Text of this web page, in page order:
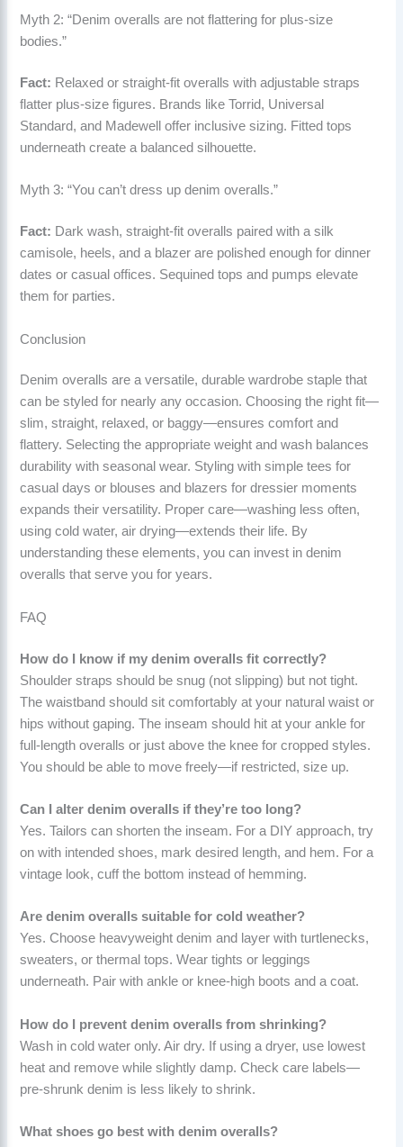
Myth 2: “Denim overalls are not flattering for plus-size
bodies.”
Fact: Relaxed or straight-fit overalls with adjustable straps
flatter plus-size figures. Brands like Torrid, Universal
Standard, and Madewell offer inclusive sizing. Fitted tops
underneath create a balanced silhouette.
Myth 3: “You can’t dress up denim overalls.”
Fact: Dark wash, straight-fit overalls paired with a silk
camisole, heels, and a blazer are polished enough for dinner
dates or casual offices. Sequined tops and pumps elevate
them for parties.
Conclusion
Denim overalls are a versatile, durable wardrobe staple that
can be styled for nearly any occasion. Choosing the right fit—
slim, straight, relaxed, or baggy—ensures comfort and
flattery. Selecting the appropriate weight and wash balances
durability with seasonal wear. Styling with simple tees for
casual days or blouses and blazers for dressier moments
expands their versatility. Proper care—washing less often,
using cold water, air drying—extends their life. By
understanding these elements, you can invest in denim
overalls that serve you for years.
FAQ
How do I know if my denim overalls fit correctly?
Shoulder straps should be snug (not slipping) but not tight.
The waistband should sit comfortably at your natural waist or
hips without gaping. The inseam should hit at your ankle for
full-length overalls or just above the knee for cropped styles.
You should be able to move freely—if restricted, size up.
Can I alter denim overalls if they’re too long?
Yes. Tailors can shorten the inseam. For a DIY approach, try
on with intended shoes, mark desired length, and hem. For a
vintage look, cuff the bottom instead of hemming.
Are denim overalls suitable for cold weather?
Yes. Choose heavyweight denim and layer with turtlenecks,
sweaters, or thermal tops. Wear tights or leggings
underneath. Pair with ankle or knee-high boots and a coat.
How do I prevent denim overalls from shrinking?
Wash in cold water only. Air dry. If using a dryer, use lowest
heat and remove while slightly damp. Check care labels—
pre-shrunk denim is less likely to shrink.
What shoes go best with denim overalls?